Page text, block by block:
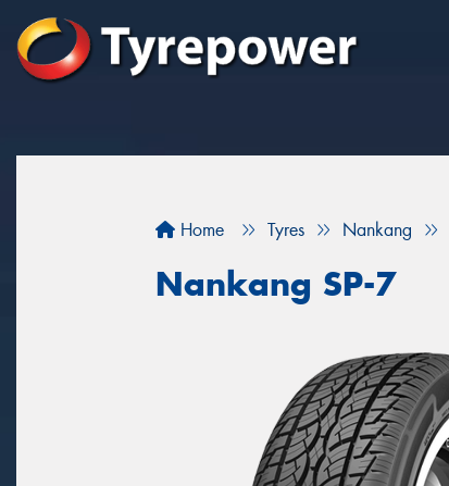
Home Tyres Nankang
Nankang SP-7